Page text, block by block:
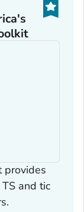
provides
and tic